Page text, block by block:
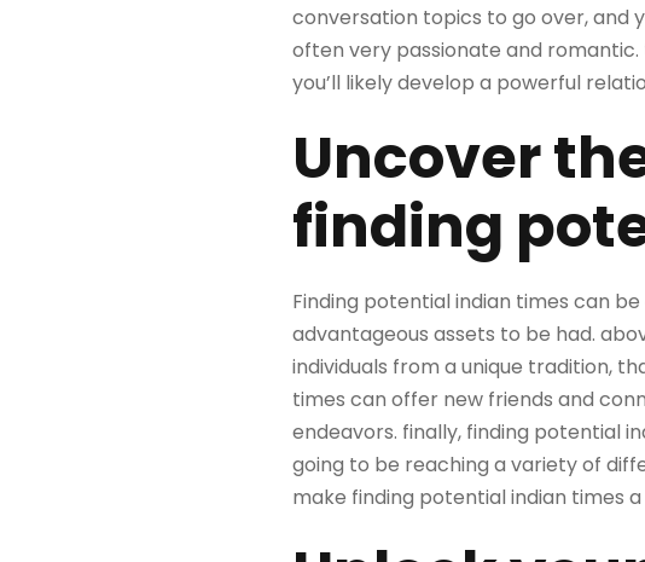
conversation topics to go over, and
often very passionate and romantic.
you’ll likely develop a powerful
Uncover
finding
Finding potential indian times can
advantageous assets to be had.
individuals from a unique tradition,
times can offer new friends and
endeavors. finally, finding potential
going to be reaching a variety of
make finding potential indian times